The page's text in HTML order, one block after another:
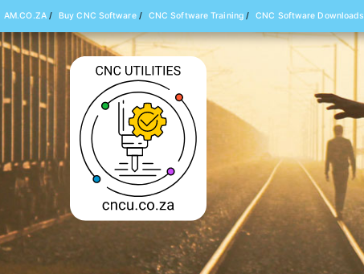
AM.CO.ZA/ Buy CNC Software/ CNC Software Training/ CNC Software Downloads